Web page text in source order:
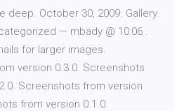
deep. October 30, 2009. Gallery.
— mbady @ 10:06 .
for larger images.
version 0.3.0. Screenshots
Screenshots from version
from version 0.1.0.